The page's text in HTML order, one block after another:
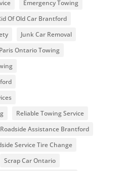
Emergency Towing
Of Old Car Brantford
Junk Car Removal
Paris Ontario Towing
Reliable Towing Service
Roadside Assistance Brantford
Service Tire Change
Scrap Car Ontario